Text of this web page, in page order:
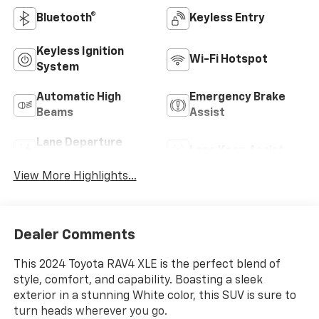
Bluetooth® Keyless Entry
Keyless Ignition
System
Wi-Fi Hotspot
Automatic High
Beams
Emergency Brake
Assist
Lane Departure
View More Highlights...
Dealer Comments
This 2024 Toyota RAV4 XLE is the perfect blend of
style, comfort, and capability. Boasting a sleek
exterior in a stunning White color, this SUV is sure to
turn heads wherever you go.